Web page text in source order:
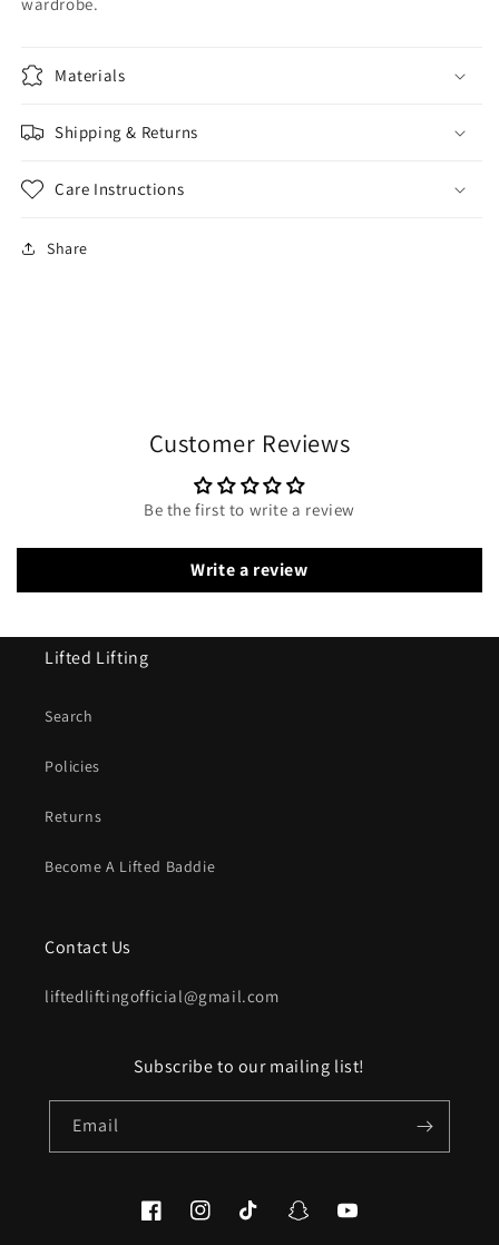
Materials
Shipping & Returns
Care Instructions
Share
Customer Reviews
Be the first to write a review
Write a review
Lifted Lifting
Search
Policies
Returns
Become A Lifted Baddie
Contact Us
liftedliftingofficial@gmail.com
Subscribe to our mailing list!
Email